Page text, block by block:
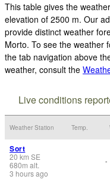
This table gives the
elevation of 2500 m. Our
provide distinct weather
Morto. To see the weather
the tab navigation above
weather, consult the
Live conditions
Weather Station Temp.
Sort
20 km SE
680m alt.
3 hours ago
-